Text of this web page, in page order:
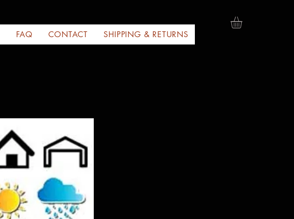
FAQ CONTACT SHIPPING & RETURNS